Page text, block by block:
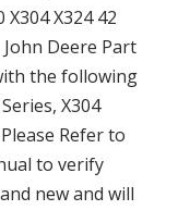
X324 42
Deere Part
the following
X304
Refer to
to verify
new and will